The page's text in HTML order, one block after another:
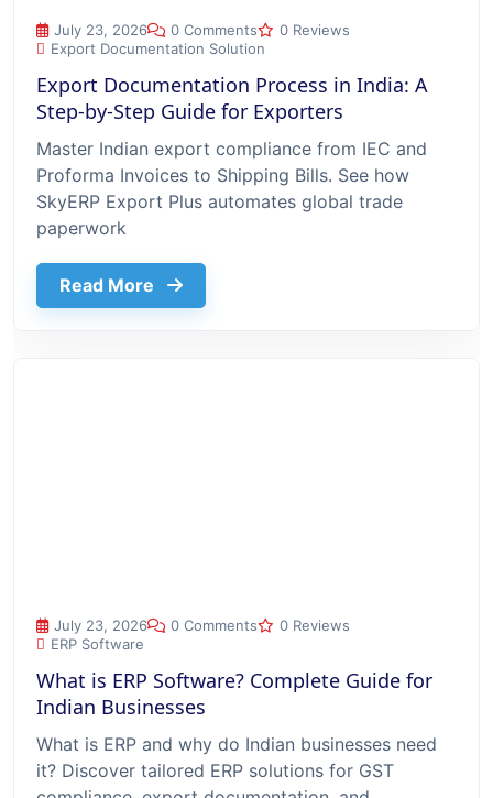
July 23, 2026 0 Comments
0 Reviews
Export Documentation Solution
Export Documentation Process in India: A
Step-by-Step Guide for Exporters
Master Indian export compliance from IEC and
Proforma Invoices to Shipping Bills. See how
SkyERP Export Plus automates global trade
paperwork
Read More about Export Documentation Process
July 23, 2026 0 Comments
0 Reviews
ERP Software
What is ERP Software? Complete Guide for
Indian Businesses
What is ERP and why do Indian businesses need
it? Discover tailored ERP solutions for GST